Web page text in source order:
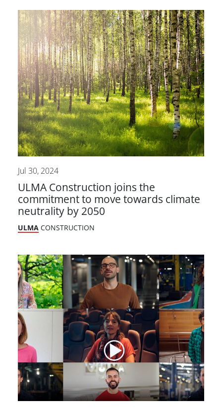
Jul 30, 2024
ULMA Construction joins the
commitment to move towards climate
neutrality by 2050
ULMA CONSTRUCTION